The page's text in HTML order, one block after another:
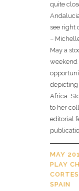
quite
see right
–
May a
weekend
depicting
Africa.
to her
editorial
MAY
PLAY
SPAIN